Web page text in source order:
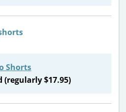
Shorts
(regularly $17.95)